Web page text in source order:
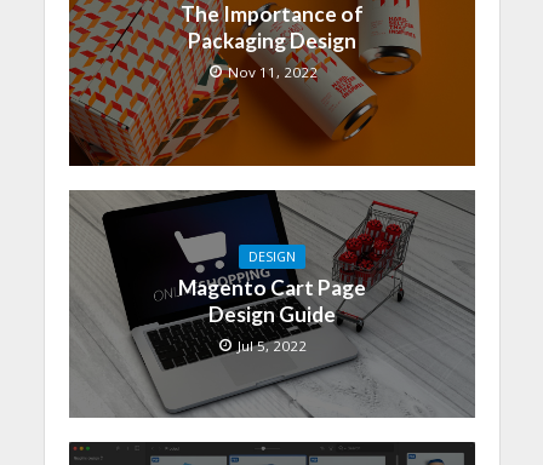
The Importance of
Packaging Design
Nov 11, 2022
DESIGN
Magento Cart Page
Design Guide
Jul 5, 2022